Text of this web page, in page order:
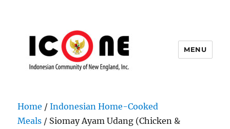
England, Inc.
MENU
Home /Indonesian Home-Cooked
Meals / Siomay Ayam Udang (Chicken &